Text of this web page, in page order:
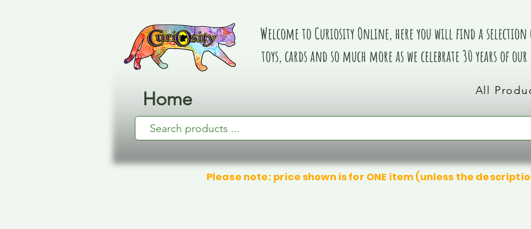
Home
Welcome to Curiosity Online, here you will find a selection
toys, cards and so much more as we celebrate 30 years of
All
Please note: price shown is for ONE item (unless the